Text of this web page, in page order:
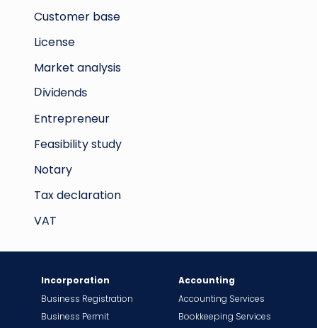
License
Market analysis
Customer base
VAT
Tax declaration
Notary
Feasibility study
Entrepreneur
Dividends
Incorporation Accounting
Bookkeeping Services
Accounting Services
Business Registration
Business Permit